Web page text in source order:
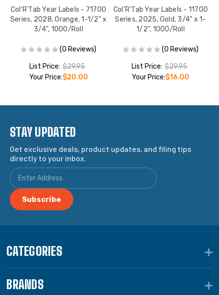
Col'R'Tab Year Labels - 71700
Series, 2028, Orange, 1-1/2" x
3/4", 1000/Roll
(0 Reviews)
List Price: $29.95
Your Price:$20.00
Col'R'Tab Year Labels - 11700
Series, 2025, Gold, 3/4" x 1-
1/2", 1000/Roll
(0 Reviews)
List Price: $29.95
Your Price:$16.00
STAY UPDATED
Get exclusive deals, product updates, and filing tips
directly to your inbox.
CATEGORIES
BRANDS